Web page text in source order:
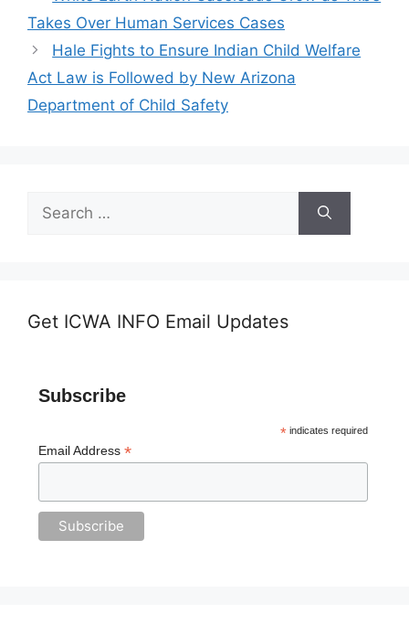
Takes Over Human Services Cases
Hale Fights to Ensure Indian Child Welfare
Act Law is Followed by New Arizona
Department of Child Safety
Search
for:
Get ICWA INFO Email Updates
Subscribe
*indicates required
Email Address *